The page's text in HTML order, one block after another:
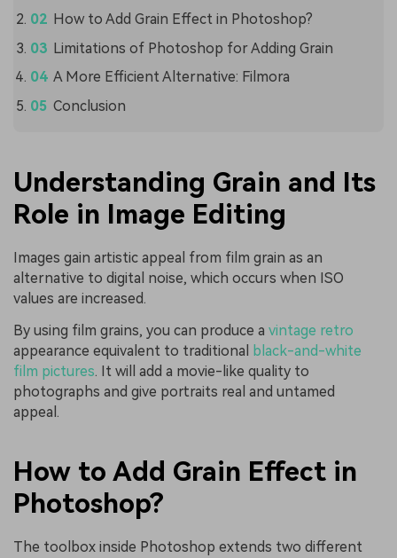
How to Add Grain Effect in Photoshop?
Limitations of Photoshop for Adding Grain
A More Efficient Alternative: Filmora
Conclusion
Understanding Grain and Its
Role in Image Editing
Images gain artistic appeal from film grain as an
alternative to digital noise, which occurs when ISO
values are increased.
By using film grains, you can produce a vintage retro
appearance equivalent to traditional
black-and-white
film pictures. It will add a movie-like quality to
photographs and give portraits real and untamed
appeal.
How to Add Grain Effect in
Photoshop?
The toolbox inside Photoshop extends two different